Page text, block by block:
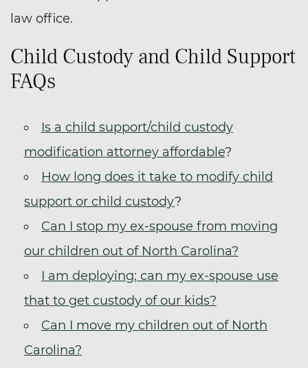
law office.
Child Custody and Child Support
FAQs
Is a child support/child custody
modification attorney affordable?
How long does it take to modify child
support or child custody?
Can I stop my ex-spouse from moving
our children out of North Carolina?
I am deploying; can my ex-spouse use
that to get custody of our kids?
Can I move my children out of North
Carolina?